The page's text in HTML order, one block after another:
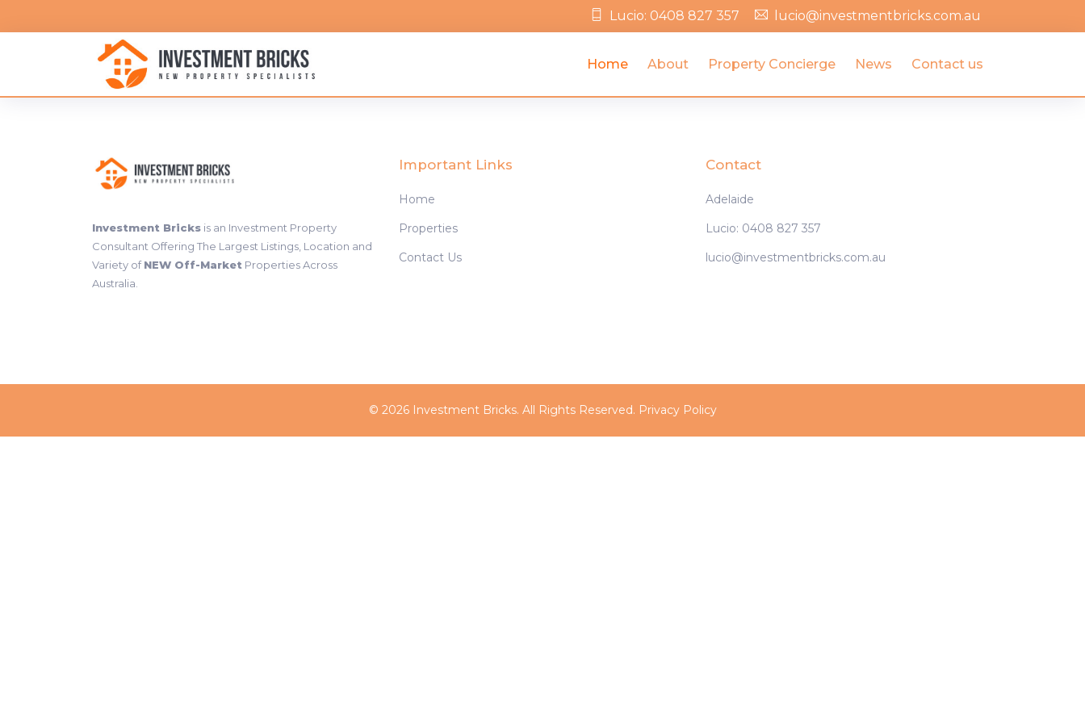
Lucio: 0408 827 357 lucio@investmentbricks.com.au
Home About Property Concierge News Contact us
Investment Bricks is an Investment Property
Consultant Offering The Largest Listings, Location and
Variety ofNEW Off-Market Properties Across
Australia.
Important Links
Home
Properties
Contact Us
Contact
Adelaide
Lucio: 0408 827 357
lucio@investmentbricks.com.au
© 2026 Investment Bricks. All Rights Reserved. Privacy Policy